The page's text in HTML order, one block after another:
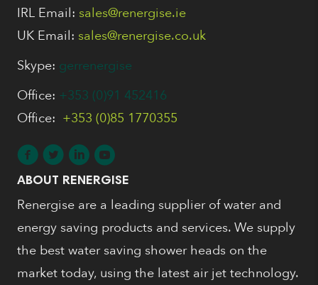
IRL Email: sales@renergise.ie
UK Email: sales@renergise.co.uk
Skype: gerrenergise
Office: +353 (0)91 452416
Office: +353 (0)85 1770355
ABOUT RENERGISE
Renergise are a leading supplier of water and
energy saving products and services. We supply
the best water saving shower heads on the
market today, using the latest air jet technology.